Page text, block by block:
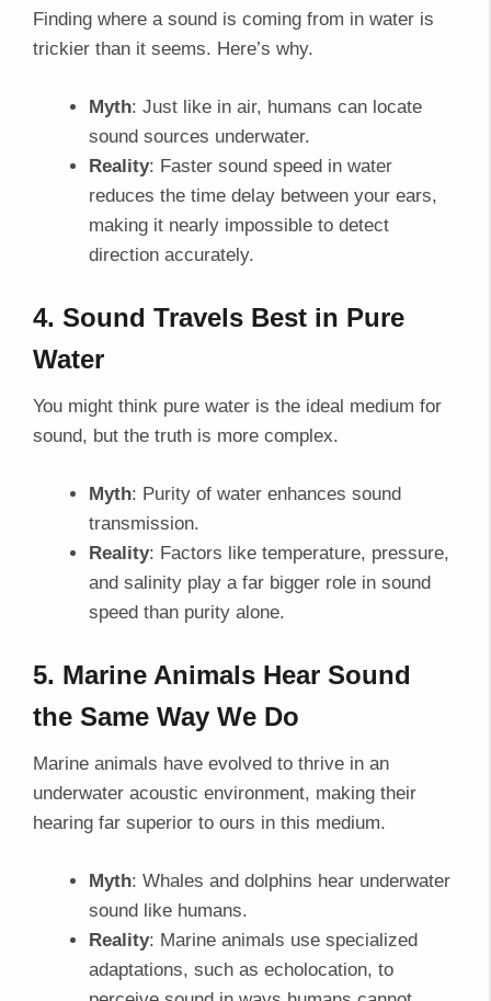
Finding where a sound is coming from in water is
trickier than it seems. Here’s why.
Myth: Just like in air, humans can locate
sound sources underwater.
Reality: Faster sound speed in water
reduces the time delay between your ears,
making it nearly impossible to detect
direction accurately.
4. Sound Travels Best in Pure
Water
You might think pure water is the ideal medium for
sound, but the truth is more complex.
Myth: Purity of water enhances sound
transmission.
Reality: Factors like temperature, pressure,
and salinity play a far bigger role in sound
speed than purity alone.
5. Marine Animals Hear Sound
the Same Way We Do
Marine animals have evolved to thrive in an
underwater acoustic environment, making their
hearing far superior to ours in this medium.
Myth: Whales and dolphins hear underwater
sound like humans.
Reality: Marine animals use specialized
adaptations, such as echolocation, to